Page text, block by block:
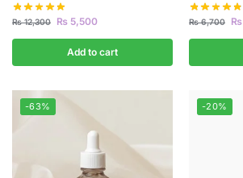
₨12,300 ₨ 5,500
Add to cart
₨6,700 ₨
-63% -20%